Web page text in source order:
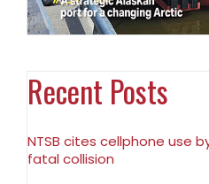
Recent Posts
NTSB cites cellphone use
fatal collision